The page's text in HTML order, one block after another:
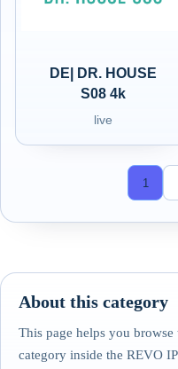
DE| DR. HOUSE
S08 4k
live
1
About this category
This page helps you
category inside the REVO